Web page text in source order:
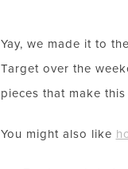
Yay, we made it to
Target over the
pieces that make
You might also like